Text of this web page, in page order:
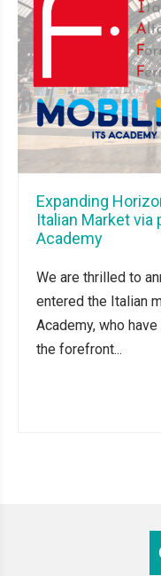
Expanding
Italian Market
Academy
We are thrilled to
entered the Italian
Academy, who
the forefront...